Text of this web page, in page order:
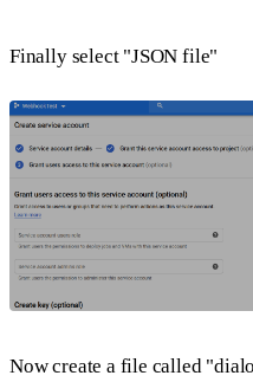
Finally select "JSON file"
Now create a file called